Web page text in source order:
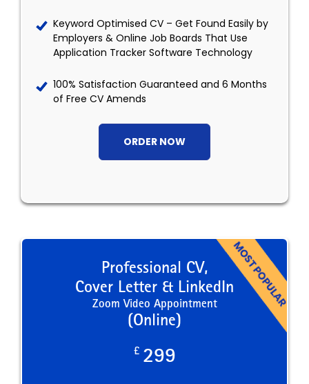
Keyword Optimised CV – Get Found Easily by
Employers & Online Job Boards That Use
Application Tracker Software Technology
100% Satisfaction Guaranteed and 6 Months
of Free CV Amends
ORDER NOW
Professional CV,
Cover Letter & LinkedIn
Zoom Video Appointment
(Online)
£ 299